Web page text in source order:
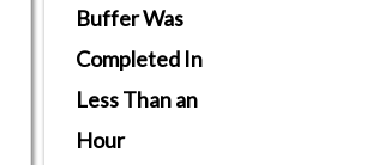
Buffer Was
Completed In
Less Than an
Hour